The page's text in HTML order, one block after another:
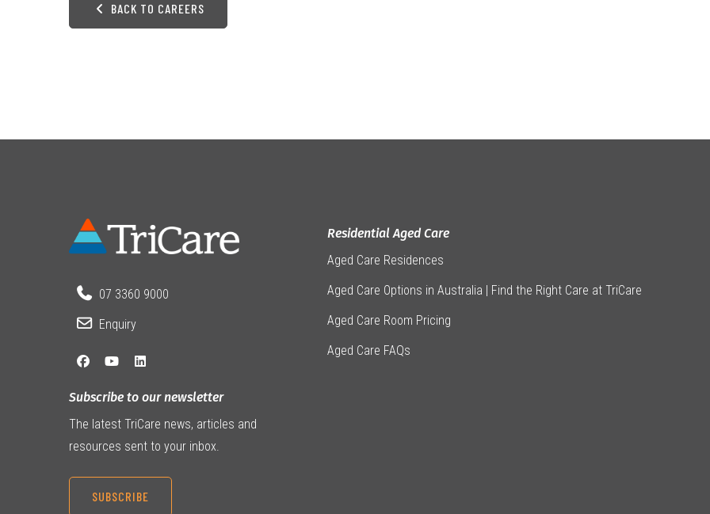
BACK TO CAREERS
07 3360 9000
Enquiry
Residential Aged Care
Aged Care Residences
Aged Care Options in Australia | Find the Right Care at TriCare
Aged Care Room Pricing
Aged Care FAQs
Subscribe to our newsletter
The latest TriCare news, articles and
resources sent to your inbox.
SUBSCRIBE